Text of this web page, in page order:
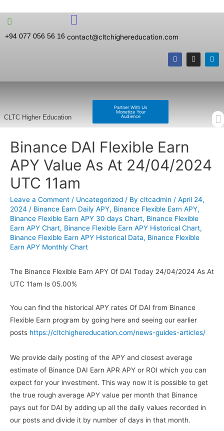
+94 077 056 56 16 contact@cltchighereducation.com
Partner With Us
Monetize Your
Audience
CLTC Higher Education
Binance DAI Flexible Earn
APY Value As At 24/04/2024
UTC 11am
Leave a Comment / Uncategorized / By cltcadmin / April 24,
2024 / Binance Earn Daily APY, Binance Flexible Earn APY,
Binance Flexible Earn APY 30 days Chart, Binance Flexible
Earn APY Chart, Binance Flexible Earn APY Historical Chart,
Binance Flexible Earn APY Historical Data, Binance Flexible
Earn APY Monthly Chart
The Binance Flexible Earn APY Of DAI Today 24/04/2024 As At
UTC 11am Is 05.00%
You can find the historical APY rates Of DAI from Binance
Flexible Earn program by going here and seeing our earlier
posts https://cltchighereducation.com/news-guides-articles/
We provide daily posting of the APY and closest average
estimate of Binance DAI Earn APR APY or ROI which you can
expect for your investment. This way now it is possible to get
the true rough average APY value per month that Binance
pays out for DAI by adding up all the daily values recorded in
our posts and divide it by number of days in that month.